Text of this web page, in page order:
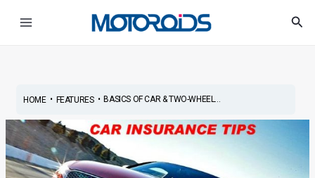
HOME• FEATURES• BASICS OF CAR & TWO-WHEEL...
navigation